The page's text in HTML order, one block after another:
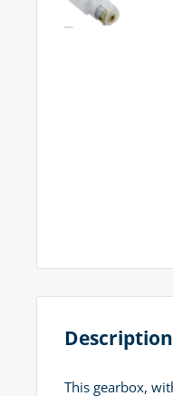
Description
This gearbox,